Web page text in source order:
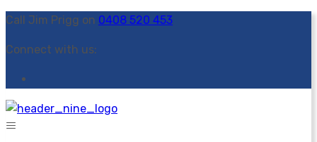
Call Jim Prigg on 0408 520 453
Connect with us: